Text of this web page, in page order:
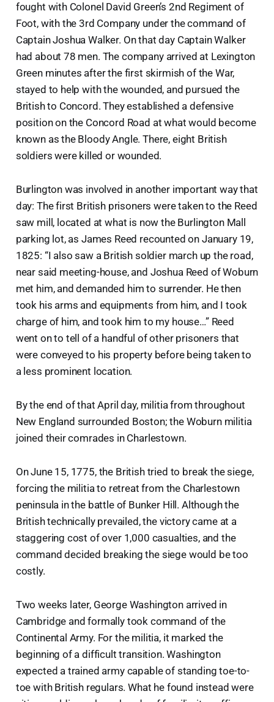
fought with Colonel David Green’s 2nd Regiment of
Foot, with the 3rd Company under the command of
Captain Joshua Walker. On that day Captain Walker
had about 78 men. The company arrived at Lexington
Green minutes after the first skirmish of the War,
stayed to help with the wounded, and pursued the
British to Concord. They established a defensive
position on the Concord Road at what would become
known as the Bloody Angle. There, eight British
soldiers were killed or wounded.
Burlington was involved in another important way that
day: The first British prisoners were taken to the Reed
saw mill, located at what is now the Burlington Mall
parking lot, as James Reed recounted on January 19,
1825: “I also saw a British soldier march up the road,
near said meeting-house, and Joshua Reed of Woburn
met him, and demanded him to surrender. He then
took his arms and equipments from him, and I took
charge of him, and took him to my house…” Reed
went on to tell of a handful of other prisoners that
were conveyed to his property before being taken to
a less prominent location.
By the end of that April day, militia from throughout
New England surrounded Boston; the Woburn militia
joined their comrades in Charlestown.
On June 15, 1775, the British tried to break the siege,
forcing the militia to retreat from the Charlestown
peninsula in the battle of Bunker Hill. Although the
British technically prevailed, the victory came at a
staggering cost of over 1,000 casualties, and the
command decided breaking the siege would be too
costly.
Two weeks later, George Washington arrived in
Cambridge and formally took command of the
Continental Army. For the militia, it marked the
beginning of a difficult transition. Washington
expected a trained army capable of standing toe-to-
toe with British regulars. What he found instead were